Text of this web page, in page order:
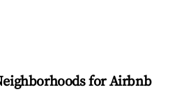
for Airbnb